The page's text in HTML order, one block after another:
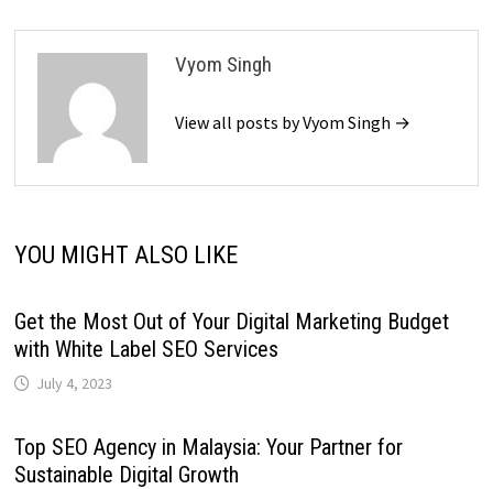
Vyom Singh
View all posts by Vyom Singh →
YOU MIGHT ALSO LIKE
Get the Most Out of Your Digital Marketing Budget
with White Label SEO Services
July 4, 2023
Top SEO Agency in Malaysia: Your Partner for
Sustainable Digital Growth